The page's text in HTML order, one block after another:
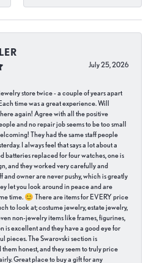
July 25, 2026
store twice - a couple of years apart
time was a great experience. Will
again! Agree with all the positive
and no repair job seems to be too small
They had the same staff people
I always feel that says a lot about a
batteries replaced for four watches, one is
and they worked very carefully and
and owner are never pushy, which is greatly
let you look around in peace and are
time. 😊 There are items for EVERY price
to look at; costume jewelry, estate jewelry,
non-jewelry items like frames, figurines,
is excellent and they have a good eye for
pieces. The Swarovski section is
them honest, and they seem to truly price
Great place to buy a gift for any